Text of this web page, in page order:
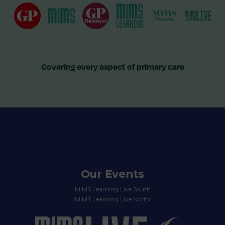
Covering every aspect of primary care
Our Events
MIMS Learning Live South
MIMS Learning Live North